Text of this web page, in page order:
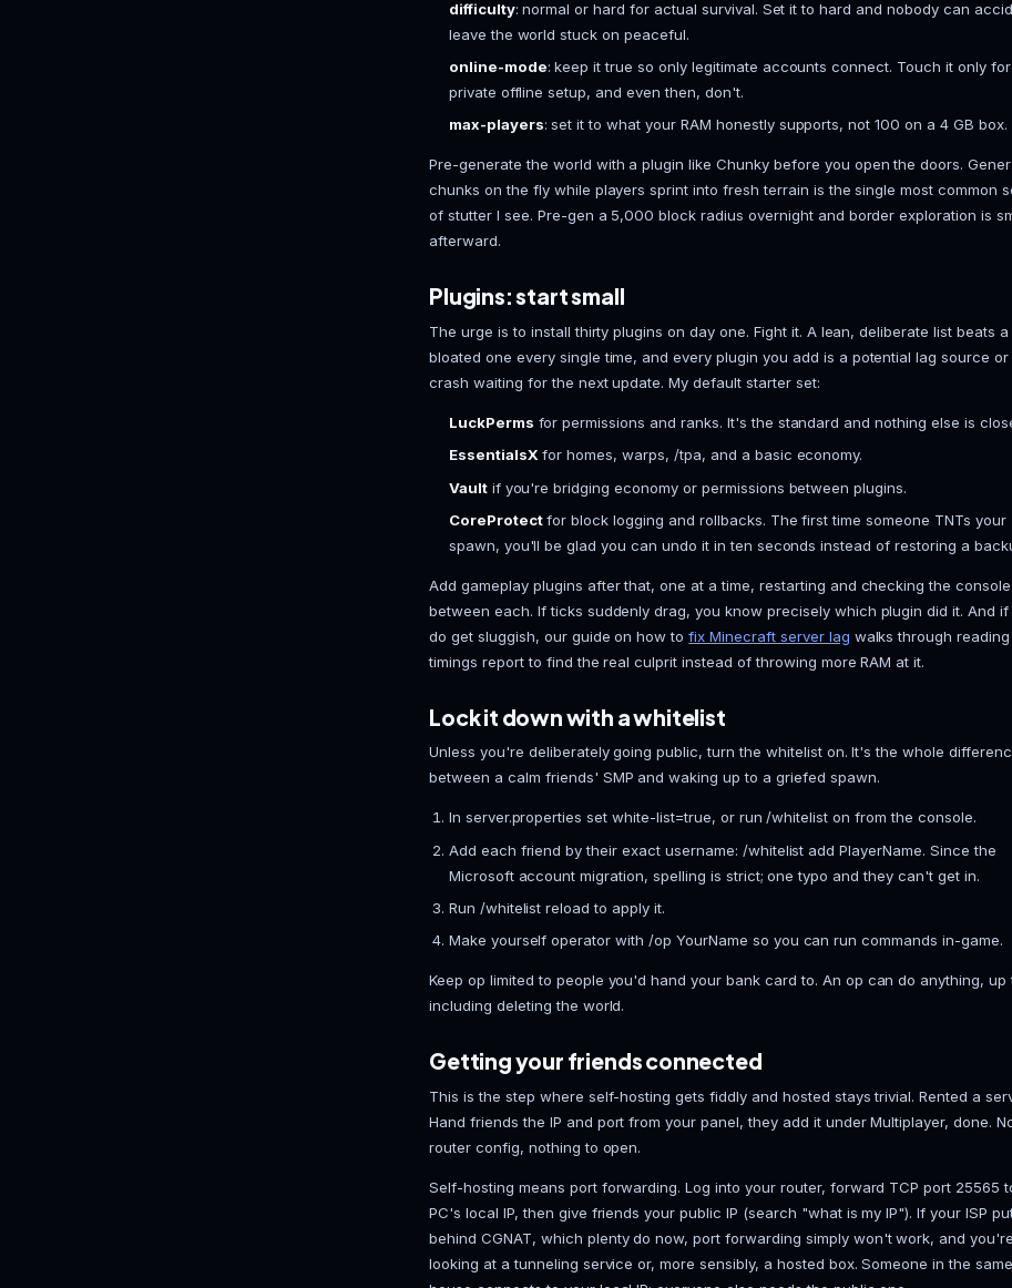
Paper from the game installer dropdown and it pulls
Do the first run.Start the jar once. It generates
accept the EULA. Open eula.txt and set eula=true.
than everything else combined.
Set your startup command.Something like java -
then -jar paper.jar nogui. Hosted panels give you a
the flags entirely.
Start it for real.
or throws an error, the console tells you exactly
The settings that actually matter
Most defaults are fine and you can leave them alone.
the server feels under load:
view-distance
: default is 10. Drop it to 8 for a
simulation-distance: keep this at 6 or lower. It
it's the bigger performance lever of the two, so tune
leave the world stuck on peaceful.
online-mode: keep it true so only legitimate
private offline setup, and even then, don't.
max-players: set it to what your RAM honestly
Pre-generate the world with a plugin like Chunky
chunks on the fly while players sprint into fresh
of stutter I see. Pre-gen a 5,000 block radius
afterward.
bloated one every single time, and every plugin you
crash waiting for the next update. My default starter
LuckPermsfor permissions and ranks. It's the
EssentialsXfor homes, warps, /tpa, and a basic
Vault
if you're bridging economy or permissions